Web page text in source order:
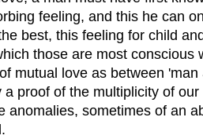
feeling, and this he can
best, this feeling for child
those are most conscious
mutual love as between
proof of the multiplicity of
anomalies, sometimes of an